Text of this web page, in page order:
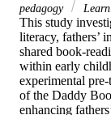
pedagogy
This study
literacy, fathers’
shared book-
within early
experimental
of the Daddy
enhancing